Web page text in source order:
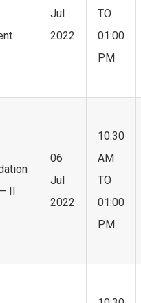
Jul
2022
TO
01:00
PM
II
06
Jul
2022
10:30
AM
TO
01:00
PM